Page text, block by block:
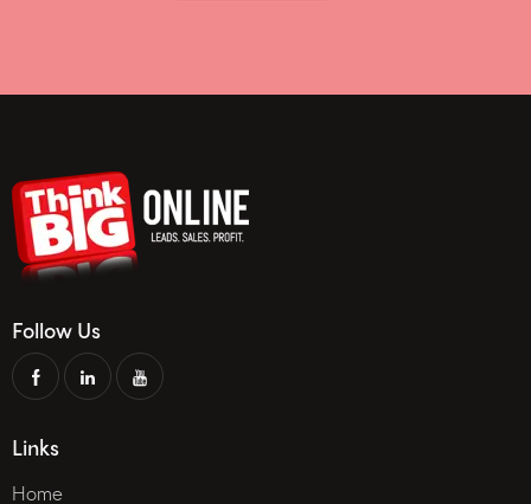
Follow Us
Links
Home